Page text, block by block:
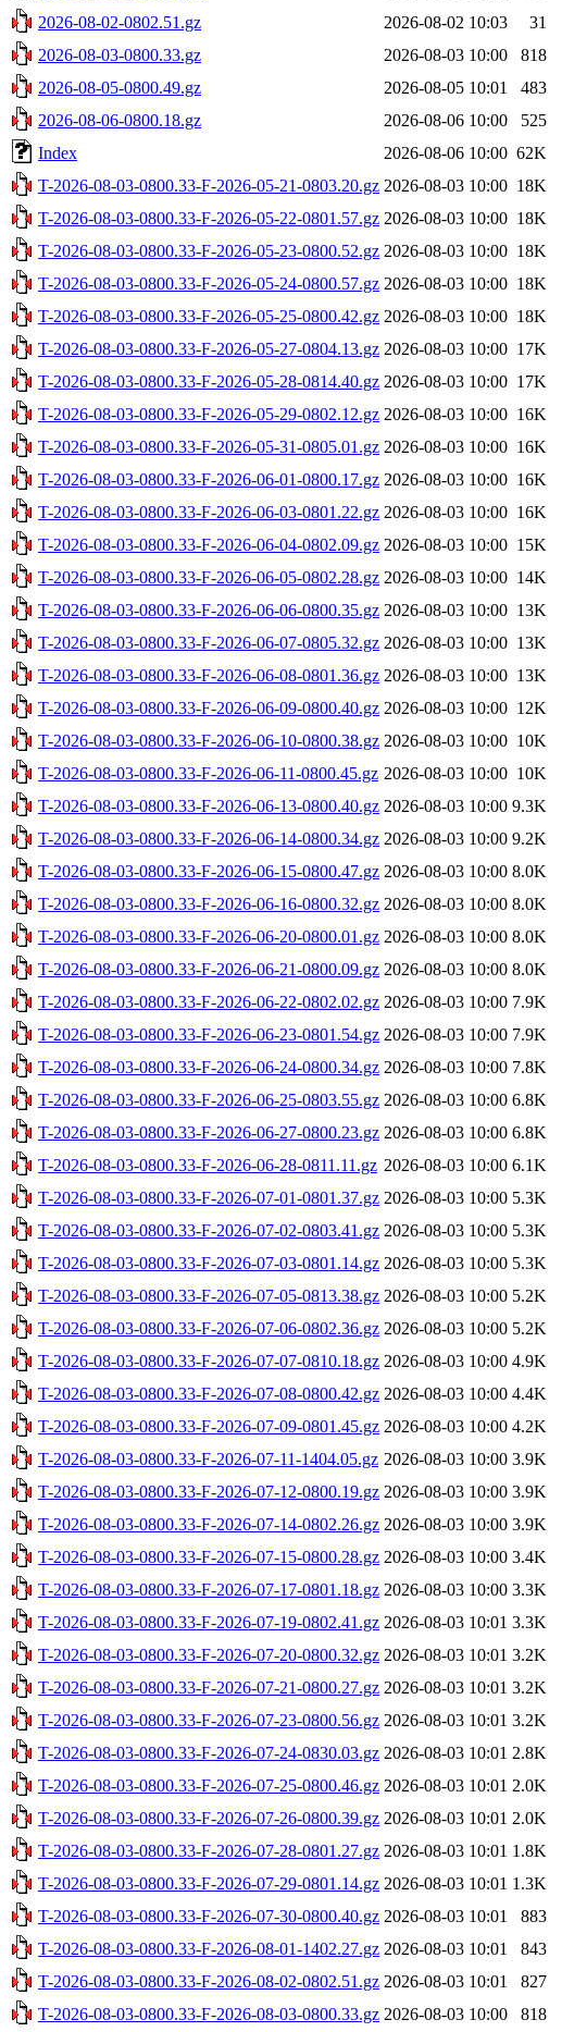
2026-08-02-0802.51.gz
2026-08-02 10:03
31
2026-08-03-0800.33.gz
2026-08-03 10:00
818
2026-08-05-0800.49.gz
2026-08-05 10:01
483
2026-08-06-0800.18.gz
2026-08-06 10:00
525
Index
2026-08-06 10:00 62K
T-2026-08-03-0800.33-F-2026-05-21-0803.20.gz 2026-08-03 10:00 18K
T-2026-08-03-0800.33-F-2026-05-22-0801.57.gz 2026-08-03 10:00 18K
T-2026-08-03-0800.33-F-2026-05-23-0800.52.gz 2026-08-03 10:00 18K
T-2026-08-03-0800.33-F-2026-05-24-0800.57.gz 2026-08-03 10:00 18K
T-2026-08-03-0800.33-F-2026-05-25-0800.42.gz 2026-08-03 10:00 18K
T-2026-08-03-0800.33-F-2026-05-27-0804.13.gz 2026-08-03 10:00 17K
T-2026-08-03-0800.33-F-2026-05-28-0814.40.gz 2026-08-03 10:00 17K
T-2026-08-03-0800.33-F-2026-05-29-0802.12.gz 2026-08-03 10:00 16K
T-2026-08-03-0800.33-F-2026-05-31-0805.01.gz 2026-08-03 10:00 16K
T-2026-08-03-0800.33-F-2026-06-01-0800.17.gz 2026-08-03 10:00 16K
T-2026-08-03-0800.33-F-2026-06-03-0801.22.gz 2026-08-03 10:00 16K
T-2026-08-03-0800.33-F-2026-06-04-0802.09.gz 2026-08-03 10:00 15K
T-2026-08-03-0800.33-F-2026-06-05-0802.28.gz 2026-08-03 10:00 14K
T-2026-08-03-0800.33-F-2026-06-06-0800.35.gz 2026-08-03 10:00 13K
T-2026-08-03-0800.33-F-2026-06-07-0805.32.gz 2026-08-03 10:00 13K
T-2026-08-03-0800.33-F-2026-06-08-0801.36.gz 2026-08-03 10:00 13K
T-2026-08-03-0800.33-F-2026-06-09-0800.40.gz 2026-08-03 10:00 12K
T-2026-08-03-0800.33-F-2026-06-10-0800.38.gz 2026-08-03 10:00 10K
T-2026-08-03-0800.33-F-2026-06-11-0800.45.gz 2026-08-03 10:00 10K
T-2026-08-03-0800.33-F-2026-06-13-0800.40.gz 2026-08-03 10:00 9.3K
T-2026-08-03-0800.33-F-2026-06-14-0800.34.gz 2026-08-03 10:00 9.2K
T-2026-08-03-0800.33-F-2026-06-15-0800.47.gz 2026-08-03 10:00 8.0K
T-2026-08-03-0800.33-F-2026-06-16-0800.32.gz 2026-08-03 10:00 8.0K
T-2026-08-03-0800.33-F-2026-06-20-0800.01.gz 2026-08-03 10:00 8.0K
T-2026-08-03-0800.33-F-2026-06-21-0800.09.gz 2026-08-03 10:00 8.0K
T-2026-08-03-0800.33-F-2026-06-22-0802.02.gz 2026-08-03 10:00 7.9K
T-2026-08-03-0800.33-F-2026-06-23-0801.54.gz 2026-08-03 10:00 7.9K
T-2026-08-03-0800.33-F-2026-06-24-0800.34.gz 2026-08-03 10:00 7.8K
T-2026-08-03-0800.33-F-2026-06-25-0803.55.gz 2026-08-03 10:00 6.8K
T-2026-08-03-0800.33-F-2026-06-27-0800.23.gz 2026-08-03 10:00 6.8K
T-2026-08-03-0800.33-F-2026-06-28-0811.11.gz 2026-08-03 10:00 6.1K
T-2026-08-03-0800.33-F-2026-07-01-0801.37.gz 2026-08-03 10:00 5.3K
T-2026-08-03-0800.33-F-2026-07-02-0803.41.gz 2026-08-03 10:00 5.3K
T-2026-08-03-0800.33-F-2026-07-03-0801.14.gz 2026-08-03 10:00 5.3K
T-2026-08-03-0800.33-F-2026-07-05-0813.38.gz 2026-08-03 10:00 5.2K
T-2026-08-03-0800.33-F-2026-07-06-0802.36.gz 2026-08-03 10:00 5.2K
T-2026-08-03-0800.33-F-2026-07-07-0810.18.gz 2026-08-03 10:00 4.9K
T-2026-08-03-0800.33-F-2026-07-08-0800.42.gz 2026-08-03 10:00 4.4K
T-2026-08-03-0800.33-F-2026-07-09-0801.45.gz 2026-08-03 10:00 4.2K
T-2026-08-03-0800.33-F-2026-07-11-1404.05.gz 2026-08-03 10:00 3.9K
T-2026-08-03-0800.33-F-2026-07-12-0800.19.gz 2026-08-03 10:00 3.9K
T-2026-08-03-0800.33-F-2026-07-14-0802.26.gz 2026-08-03 10:00 3.9K
T-2026-08-03-0800.33-F-2026-07-15-0800.28.gz 2026-08-03 10:00 3.4K
T-2026-08-03-0800.33-F-2026-07-17-0801.18.gz 2026-08-03 10:00 3.3K
T-2026-08-03-0800.33-F-2026-07-19-0802.41.gz 2026-08-03 10:01 3.3K
T-2026-08-03-0800.33-F-2026-07-20-0800.32.gz 2026-08-03 10:01 3.2K
T-2026-08-03-0800.33-F-2026-07-21-0800.27.gz 2026-08-03 10:01 3.2K
T-2026-08-03-0800.33-F-2026-07-23-0800.56.gz 2026-08-03 10:01 3.2K
T-2026-08-03-0800.33-F-2026-07-24-0830.03.gz 2026-08-03 10:01 2.8K
T-2026-08-03-0800.33-F-2026-07-25-0800.46.gz 2026-08-03 10:01 2.0K
T-2026-08-03-0800.33-F-2026-07-26-0800.39.gz 2026-08-03 10:01 2.0K
T-2026-08-03-0800.33-F-2026-07-28-0801.27.gz 2026-08-03 10:01 1.8K
T-2026-08-03-0800.33-F-2026-07-29-0801.14.gz 2026-08-03 10:01 1.3K
T-2026-08-03-0800.33-F-2026-07-30-0800.40.gz 2026-08-03 10:01
883
T-2026-08-03-0800.33-F-2026-08-01-1402.27.gz 2026-08-03 10:01
843
T-2026-08-03-0800.33-F-2026-08-02-0802.51.gz 2026-08-03 10:01
827
T-2026-08-03-0800.33-F-2026-08-03-0800.33.gz 2026-08-03 10:00 818